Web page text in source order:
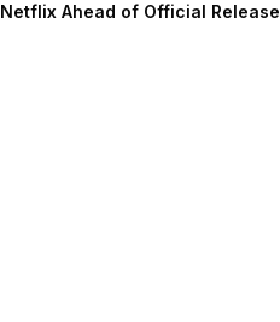
Netflix Ahead of Official Release